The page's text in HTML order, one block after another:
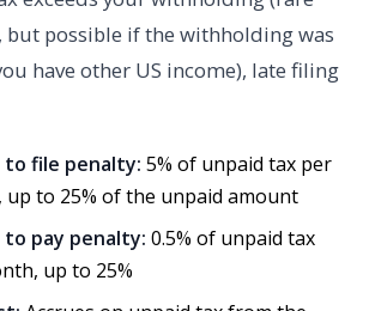
but possible if the withholding was
have other US income), late filing
to file penalty: 5% of unpaid tax per
up to 25% of the unpaid amount
to pay penalty: 0.5% of unpaid tax
up to 25%